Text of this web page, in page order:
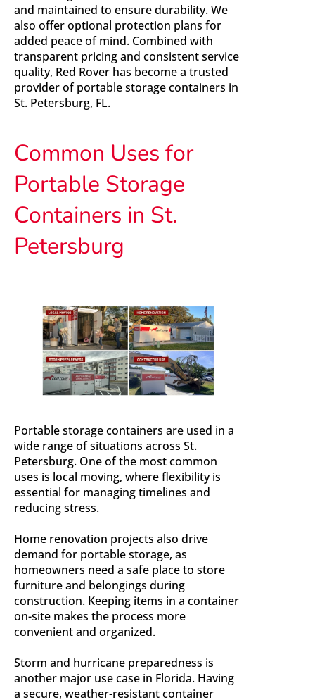
and maintained to ensure durability. We
also offer optional protection plans for
added peace of mind. Combined with
transparent pricing and consistent service
quality, Red Rover has become a trusted
provider of portable storage containers in
St. Petersburg, FL.
Common Uses for
Portable Storage
Containers in St.
Petersburg
Portable storage containers are used in a
wide range of situations across St.
Petersburg. One of the most common
uses is local moving, where flexibility is
essential for managing timelines and
reducing stress.
Home renovation projects also drive
demand for portable storage, as
homeowners need a safe place to store
furniture and belongings during
construction. Keeping items in a container
on-site makes the process more
convenient and organized.
Storm and hurricane preparedness is
another major use case in Florida. Having
a secure, weather-resistant container